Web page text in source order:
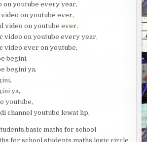
on youtube every year,
on youtube ever,
video on youtube ever,
video on youtube every year,
video ever on youtube,
begini,
begini ya,
ya,
youtube,
channel youtube lewat hp,
maths for school
for school students,maths logic circle